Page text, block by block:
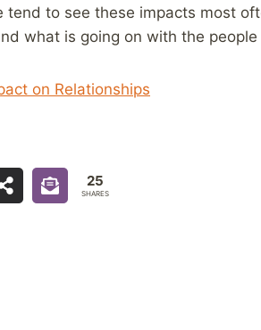
to see these impacts most
what is going on with the
on Relationships
25
SHARES